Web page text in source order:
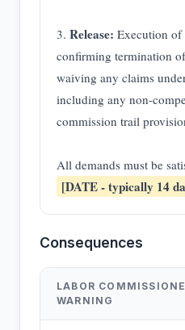
3. Release: Execution of
confirming termination
waiving any claims
including any non-
commission trail
All demands must be
[DATE - typically 14
Consequences
LABOR
WARNING